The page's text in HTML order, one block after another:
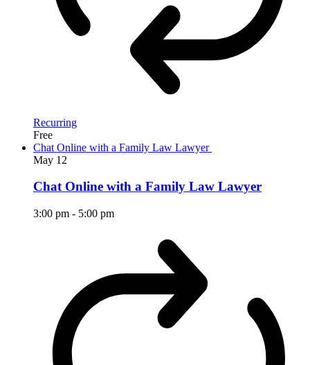
Recurring
Free
Chat Online with a Family Law Lawyer
May 12
Chat Online with a Family Law Lawyer
3:00 pm - 5:00 pm